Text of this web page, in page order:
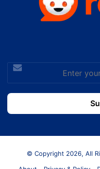
Enter
your
Email
address
© Copyright 2026, All